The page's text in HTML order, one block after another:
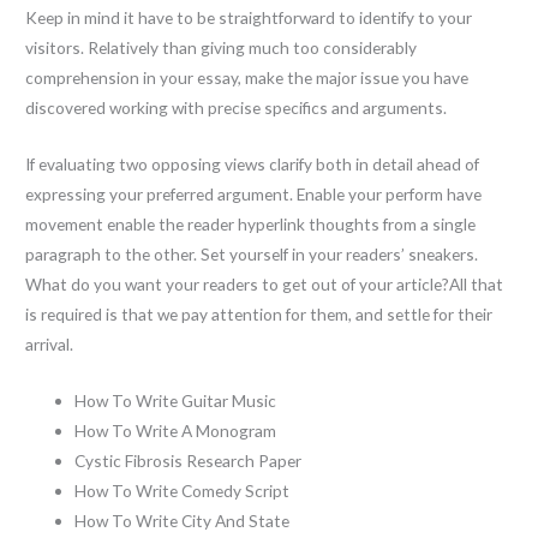
Keep in mind it have to be straightforward to identify to your
visitors. Relatively than giving much too considerably
comprehension in your essay, make the major issue you have
discovered working with precise specifics and arguments.
If evaluating two opposing views clarify both in detail ahead of
expressing your preferred argument. Enable your perform have
movement enable the reader hyperlink thoughts from a single
paragraph to the other. Set yourself in your readers’ sneakers.
What do you want your readers to get out of your article?All that
is required is that we pay attention for them, and settle for their
arrival.
How To Write Guitar Music
How To Write A Monogram
Cystic Fibrosis Research Paper
How To Write Comedy Script
How To Write City And State